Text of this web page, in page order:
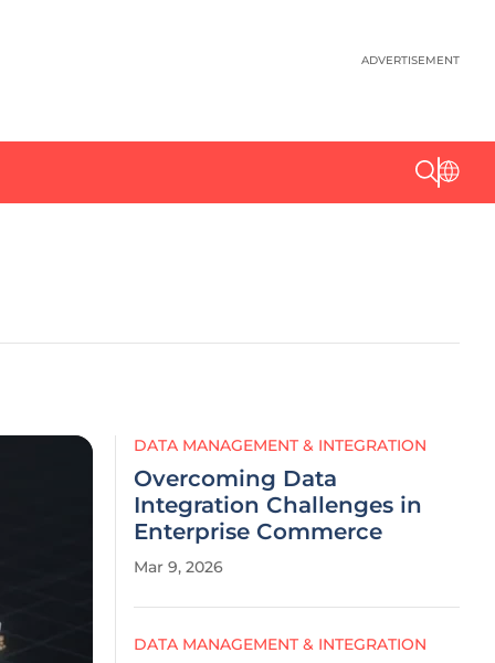
ADVERTISEMENT
DATA MANAGEMENT & INTEGRATION
Overcoming Data
Integration Challenges in
Enterprise Commerce
Mar 9, 2026
DATA MANAGEMENT & INTEGRATION